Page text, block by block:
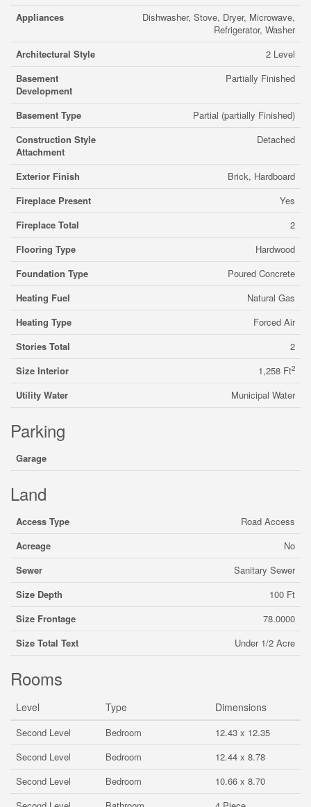
Appliances
Dishwasher, Stove, Dryer, Microwave,
Refrigerator, Washer
Architectural Style
2 Level
Basement
Development
Partially Finished
Basement Type
Partial (partially Finished)
Construction Style
Attachment
Detached
Exterior Finish
Brick, Hardboard
Fireplace Present
Yes
Fireplace Total
2
Flooring Type
Hardwood
Foundation Type
Poured Concrete
Heating Fuel
Natural Gas
Heating Type
Forced Air
Stories Total
2
Size Interior
1,258 Ft2
Utility Water Municipal Water
Parking
Garage
Land
Access Type
Road Access
Acreage
No
Sewer
Sanitary Sewer
Size Depth
100 Ft
Size Frontage
78.0000
Size Total Text
Under 1/2 Acre
Rooms
Level Type Dimensions
Second Level Bedroom
12.43 x 12.35
Second Level
Bedroom
12.44 x 8.78
Second Level
Bedroom
10.66 x 8.70